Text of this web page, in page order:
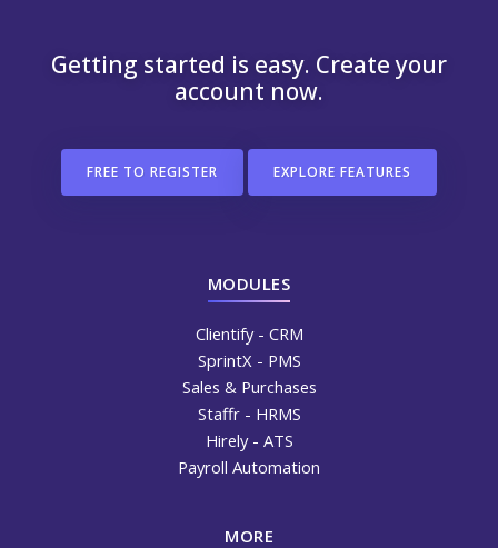
Getting started is easy. Create your
account now.
FREE TO REGISTER EXPLORE FEATURES
MODULES
Clientify - CRM
SprintX - PMS
Sales & Purchases
Staffr - HRMS
Hirely - ATS
Payroll Automation
MORE